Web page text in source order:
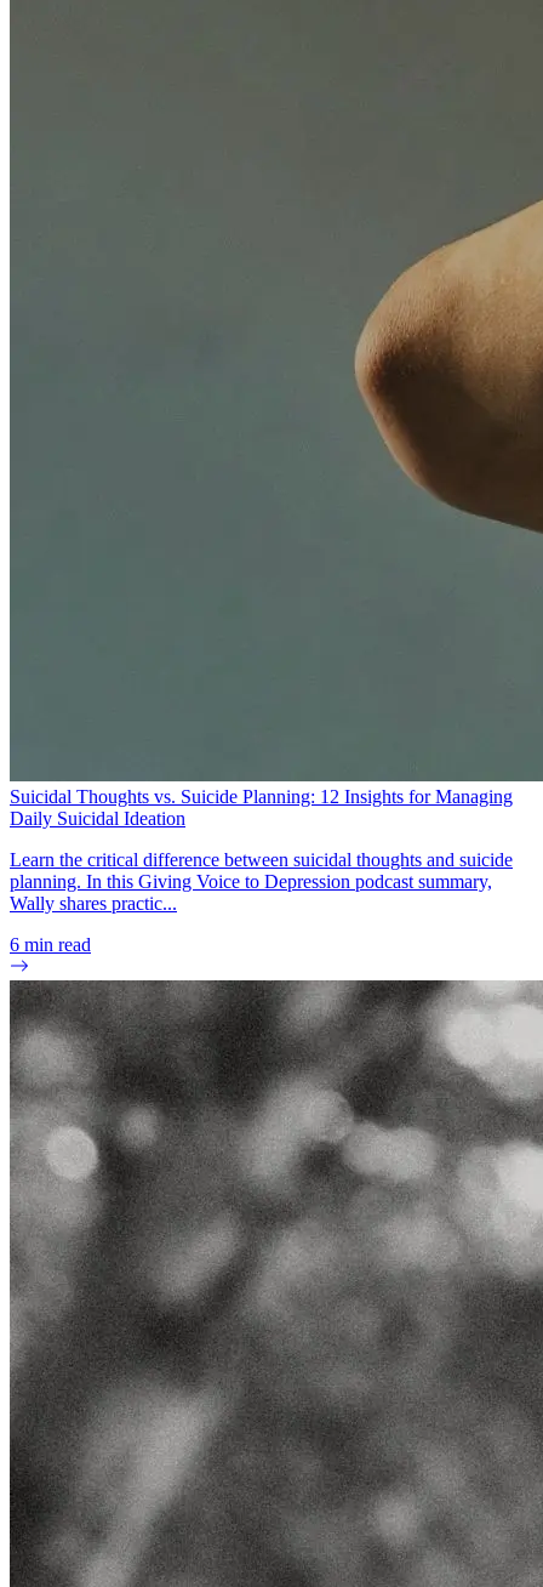
Suicidal Thoughts vs. Suicide Planning: 12 Insights for Managing
Daily Suicidal Ideation
Learn the critical difference between suicidal thoughts and suicide
planning. In this Giving Voice to Depression podcast summary,
Wally shares practic...
6 min read